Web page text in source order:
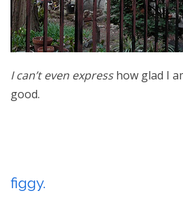
I can’t even expresshow glad I
good.
figgy.